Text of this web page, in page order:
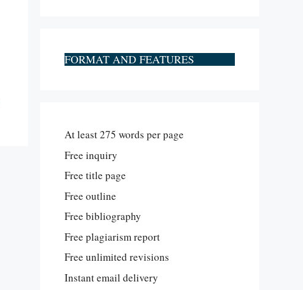
FORMAT AND FEATURES
At least 275 words per page
Free inquiry
Free title page
Free outline
Free bibliography
Free plagiarism report
Free unlimited revisions
Instant email delivery